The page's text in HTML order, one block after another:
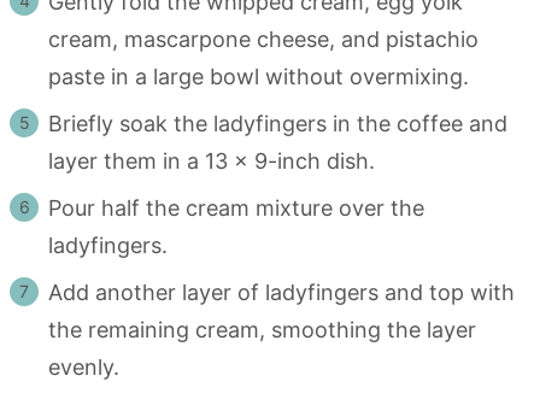
cream, mascarpone cheese, and pistachio
paste in a large bowl without overmixing.
Briefly soak the ladyfingers in the coffee and
layer them in a 13 x 9-inch dish.
Pour half the cream mixture over the
ladyfingers.
Add another layer of ladyfingers and top with
the remaining cream, smoothing the layer
evenly.